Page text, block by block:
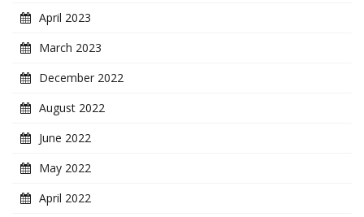
April 2023
March 2023
December 2022
August 2022
June 2022
May 2022
April 2022